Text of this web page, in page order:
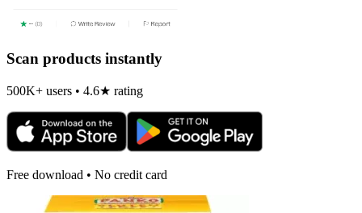
Scan products instantly
500K+ users • 4.6★ rating
Free download • No credit card